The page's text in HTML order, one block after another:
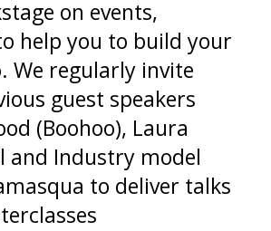
on events,
help you to build your
We regularly invite
guest speakers
(Boohoo), Laura
and Industry model
to deliver talks